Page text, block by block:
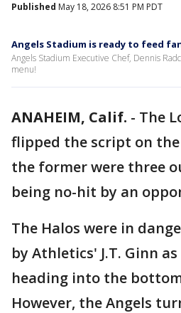
Published May 18, 2026 8:51 PM PDT
Angels Stadium is ready to feed fans
Angels Stadium Executive Chef, Dennis
menu!
ANAHEIM, Calif. - The
flipped the script on
the former were three
being no-hit by an
The Halos were in
by Athletics' J.T. Ginn
heading into the
However, the Angels